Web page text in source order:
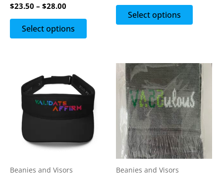
$23.50 – $28.00
Select options
product
page
Select options
product
Beanies and Visors Beanies and Visors